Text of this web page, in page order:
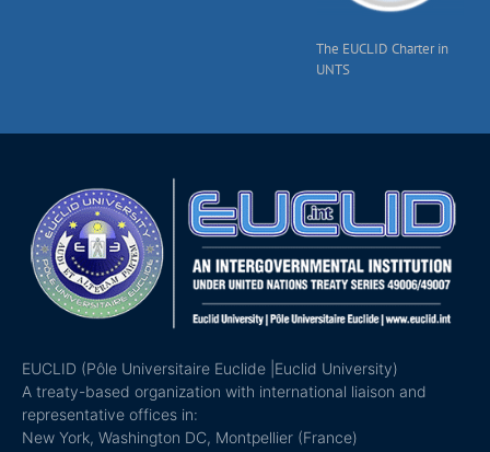
The EUCLID Charter in
UNTS
EUCLID (Pôle Universitaire Euclide |Euclid University)
A treaty-based organization with international liaison and
representative offices in:
New York, Washington DC, Montpellier (France)